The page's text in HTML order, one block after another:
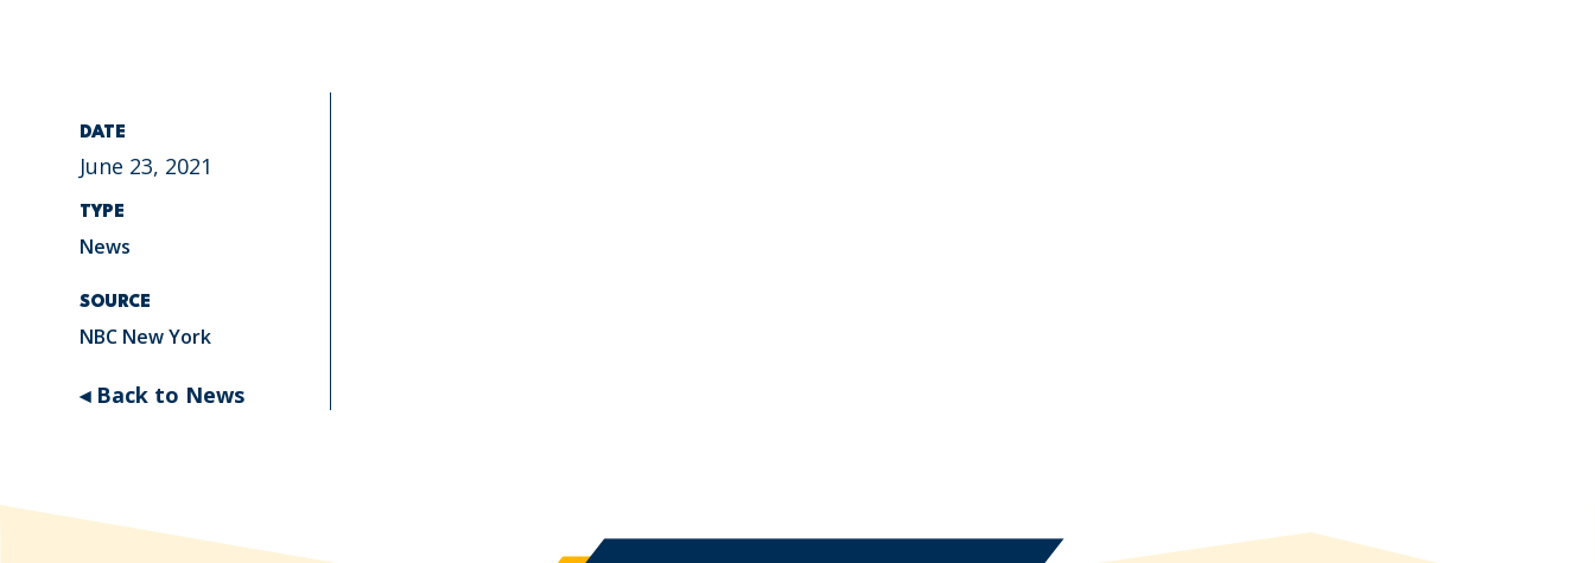
DATE
June 23, 2021
TYPE
News
SOURCE
NBC New York
◂ Back to News